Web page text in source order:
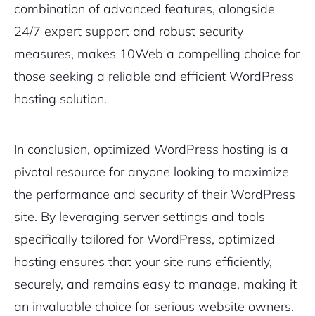
combination of advanced features, alongside
24/7 expert support and robust security
measures, makes 10Web a compelling choice for
those seeking a reliable and efficient WordPress
hosting solution.
In conclusion, optimized WordPress hosting is a
pivotal resource for anyone looking to maximize
the performance and security of their WordPress
site. By leveraging server settings and tools
specifically tailored for WordPress, optimized
hosting ensures that your site runs efficiently,
securely, and remains easy to manage, making it
an invaluable choice for serious website owners.